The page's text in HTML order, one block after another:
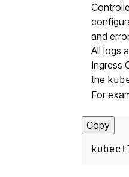
and
All logs
Ingress
the
For
Copy